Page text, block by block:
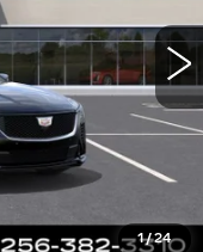
1/24
-$500
+$749
$55,589